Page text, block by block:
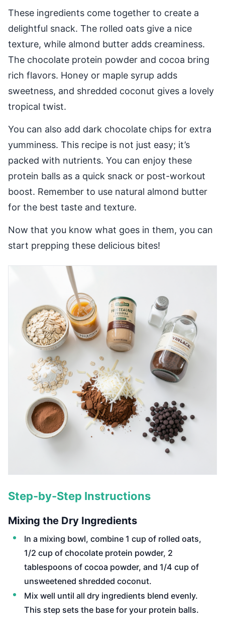
These ingredients come together to create a
delightful snack. The rolled oats give a nice
texture, while almond butter adds creaminess.
The chocolate protein powder and cocoa bring
rich flavors. Honey or maple syrup adds
sweetness, and shredded coconut gives a lovely
tropical twist.
You can also add dark chocolate chips for extra
yumminess. This recipe is not just easy; it’s
packed with nutrients. You can enjoy these
protein balls as a quick snack or post-workout
boost. Remember to use natural almond butter
for the best taste and texture.
Now that you know what goes in them, you can
start prepping these delicious bites!
Step-by-Step Instructions
Mixing the Dry Ingredients
In a mixing bowl, combine 1 cup of rolled oats,
1/2 cup of chocolate protein powder, 2
tablespoons of cocoa powder, and 1/4 cup of
unsweetened shredded coconut.
Mix well until all dry ingredients blend evenly.
This step sets the base for your protein balls.